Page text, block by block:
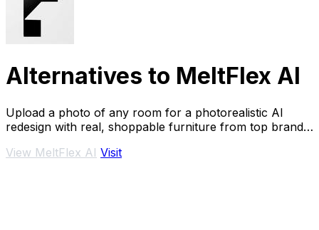
Alternatives to MeltFlex AI
Upload a photo of any room for a photorealistic AI
redesign with real, shoppable furniture from top brands
View MeltFlex AI Visit